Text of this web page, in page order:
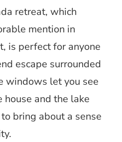
retreat, which
mention in
is perfect for anyone
escape surrounded
windows let you see
and the lake
bring about a sense